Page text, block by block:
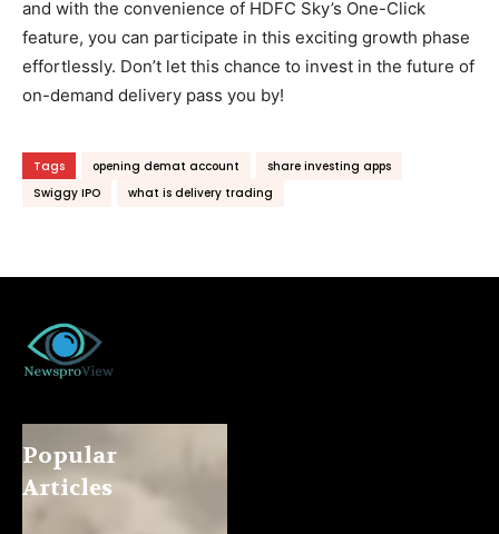
and with the convenience of HDFC Sky’s One-Click
feature, you can participate in this exciting growth phase
effortlessly. Don’t let this chance to invest in the future of
on-demand delivery pass you by!
Tags opening demat account
share investing apps
Swiggy IPO
what is delivery trading
Popular
Articles